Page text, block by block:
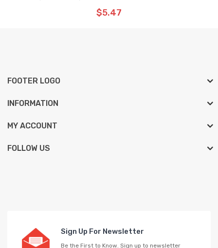
$5.47
FOOTER LOGO
INFORMATION
MY ACCOUNT
FOLLOW US
Sign Up For Newsletter
Be the First to Know. Sign up to newsletter